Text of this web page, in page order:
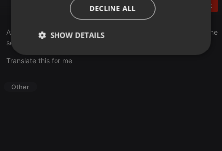
Post
Avec l'arrivée de l'été, notre naturopathe Renée Jean vous donne
ses conseils pour bien choisir votre crème solaire.
Translate this for me
Other
DECLINE ALL
SHOW DETAILS
Strictly
necessary
Targeting Functionality